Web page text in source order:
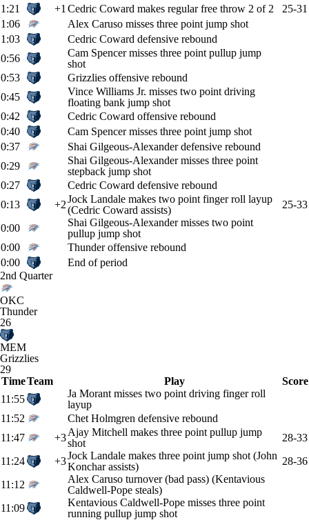
1:21
+1 Cedric Coward makes regular free throw 2 of 2
25-31
1:06
Alex Caruso misses three point jump shot
1:03
Cedric Coward defensive rebound
0:56
Cam Spencer misses three point pullup jump
shot
0:53
Grizzlies offensive rebound
0:45
Vince Williams Jr. misses two point driving
floating bank jump shot
0:42
Cedric Coward offensive rebound
0:40
Cam Spencer misses three point jump shot
0:37
Shai Gilgeous-Alexander defensive rebound
0:29
Shai Gilgeous-Alexander misses three point
stepback jump shot
0:27
Cedric Coward defensive rebound
0:13
+2Jock Landale makes two point finger roll layup
(Cedric Coward assists)
25-33
0:00
Shai Gilgeous-Alexander misses two point
pullup jump shot
0:00
Thunder offensive rebound
0:00
End of period
2nd Quarter
OKC
Thunder
26
MEM
Grizzlies
29
TimeTeam Play
Score
11:55
Ja Morant misses two point driving finger roll
layup
11:52
Chet Holmgren defensive rebound
11:47
+3Ajay Mitchell makes three point pullup jump
shot
28-33
11:24
+3Jock Landale makes three point jump shot (John
Konchar assists)
28-36
11:12
Alex Caruso turnover (bad pass) (Kentavious
Caldwell-Pope steals)
11:09
Kentavious Caldwell-Pope misses three point
running pullup jump shot